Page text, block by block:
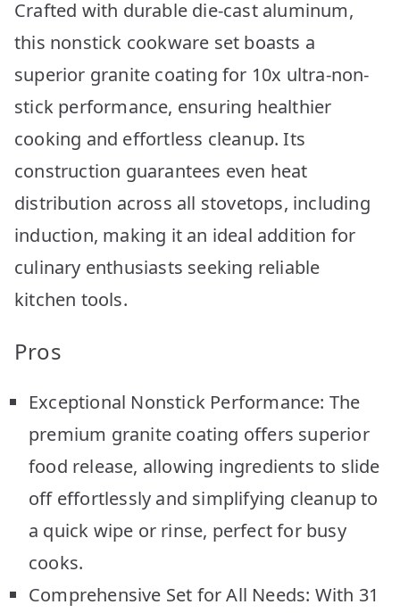
Crafted with durable die-cast aluminum,
this nonstick cookware set boasts a
superior granite coating for 10x ultra-non-
stick performance, ensuring healthier
cooking and effortless cleanup. Its
construction guarantees even heat
distribution across all stovetops, including
induction, making it an ideal addition for
culinary enthusiasts seeking reliable
kitchen tools.
Pros
Exceptional Nonstick Performance: The
premium granite coating offers superior
food release, allowing ingredients to slide
off effortlessly and simplifying cleanup to
a quick wipe or rinse, perfect for busy
cooks.
Comprehensive Set for All Needs: With 31